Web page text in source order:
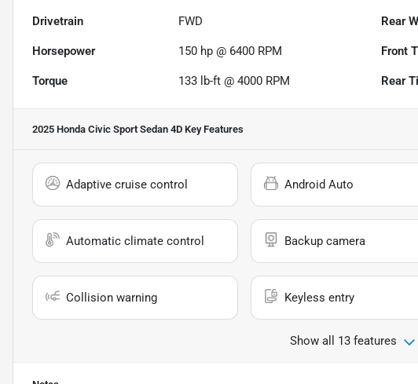
Drivetrain FWD Rear
Horsepower 150 hp @ 6400 RPM Front
Torque 133 lb-ft @ 4000 RPM Rear
2025 Honda Civic Sport Sedan 4D Key Features
Adaptive cruise control Android Auto
Automatic climate control Backup camera
Collision warning Keyless entry
Show all 13 features